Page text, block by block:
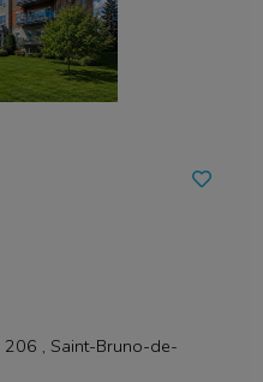
, Saint-Bruno-de-